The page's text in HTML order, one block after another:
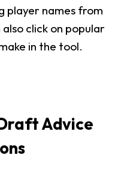
player names from
click on popular
in the tool.
Advice